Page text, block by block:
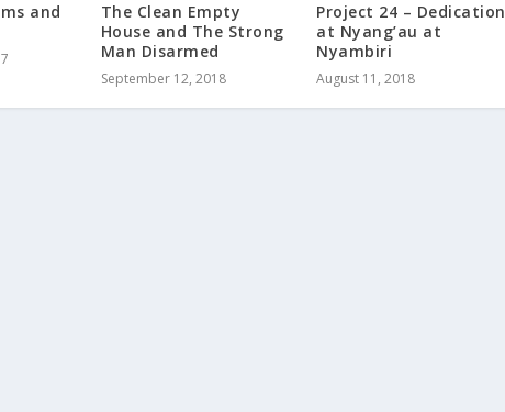
and
The Clean Empty
House and The Strong
Man Disarmed
September 12, 2018
Project 24 – Dedication
at Nyang’au at
Nyambiri
August 11, 2018